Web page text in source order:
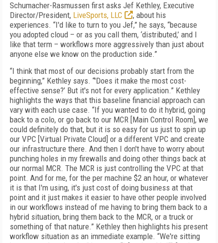
Schumacher-Rasmussen first asks Jef Kethley, Executive
Director/President, LiveSports, LLC
, about his
experiences. “I'd like to turn to you Jef,” he says, “because
you adopted cloud – or as you call them, ‘distributed,’ and I
like that term – workflows more aggressively than just about
anyone else we know on the production side.”
“I think that most of our decisions probably start from the
beginning,” Kethley says. “'Does it make the most cost-
effective sense?’ But it's not for every application.” Kethley
highlights the ways that this baseline financial approach can
vary with each use case. “If you wanted to do it hybrid, going
back to a colo, or go back to our MCR [Main Control Room], we
could definitely do that, but it is so easy for us just to spin up
our VPC [Virtual Private Cloud] or a different VPC and create
our infrastructure there. And then I don't have to worry about
punching holes in my firewalls and doing other things back at
our normal MCR. The MCR is just controlling the VPC at that
point. And for me, for the per machine $2 an hour, or whatever
it is that I'm using, it's just cost of doing business at that
point and it just makes it easier to have other people involved
in our workflows instead of me having to bring them back to a
hybrid situation, bring them back to the MCR, or a truck or
something of that nature.” Kethley then highlights his present
workflow situation as an immediate example. “We're sitting